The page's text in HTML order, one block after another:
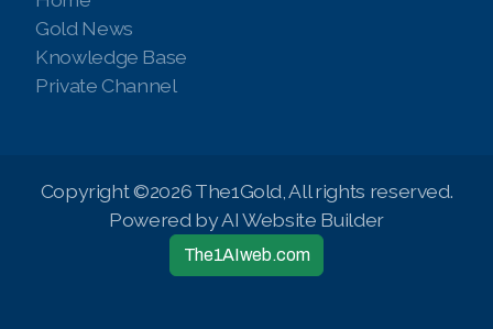
Gold News
Knowledge Base
Private Channel
Copyright ©2026 The1Gold, All rights reserved.
Powered by AI Website Builder
The1AIweb.com